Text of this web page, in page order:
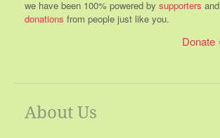
we have been 100% powered by supporters and
donations from people just like you.
Donate
About Us